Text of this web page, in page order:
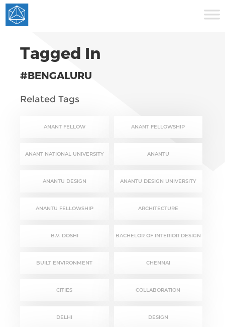
Tagged In
#BENGALURU
Related Tags
ANANT FELLOW ANANT FELLOWSHIP
ANANT NATIONAL UNIVERSITY ANANTU
ANANTU DESIGN ANANTU DESIGN UNIVERSITY
ANANTU FELLOWSHIP ARCHITECTURE
B.V. DOSHI BACHELOR OF INTERIOR DESIGN
BUILT ENVIRONMENT CHENNAI
CITIES COLLABORATION
DELHI DESIGN